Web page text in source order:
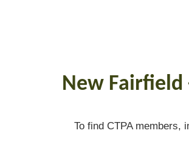
New Fairfield
To find CTPA members,